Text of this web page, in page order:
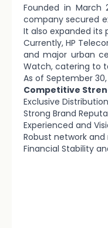
Founded in March
company secured
It also expanded its
Currently, HP
and major urban
Watch, catering to
As of September
Competitive
Exclusive
Strong Brand
Experienced and
Robust network
Financial Stability